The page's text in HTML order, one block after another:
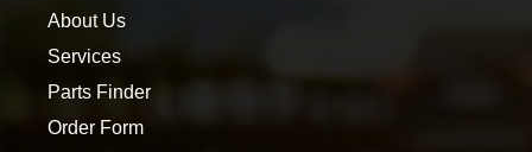
About Us
Services
Parts Finder
Order Form